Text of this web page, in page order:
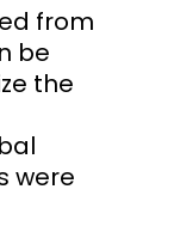
from
be
the
were